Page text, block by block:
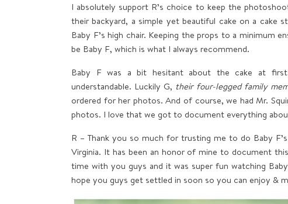
I absolutely support R’s choice to keep the
their backyard, a simple yet beautiful cake on a cake
Baby F’s high chair. Keeping the props to a minimum
be Baby F, which is what I always recommend.
Baby F was a bit hesitant about the cake at
understandable. Luckily G, their four-legged family
ordered for her photos. And of course, we had Mr.
photos. I love that we got to document everything
R – Thank you so much for trusting me to do Baby
Virginia. It has been an honor of mine to document
time with you guys and it was super fun watching
hope you guys get settled in soon so you can enjoy &